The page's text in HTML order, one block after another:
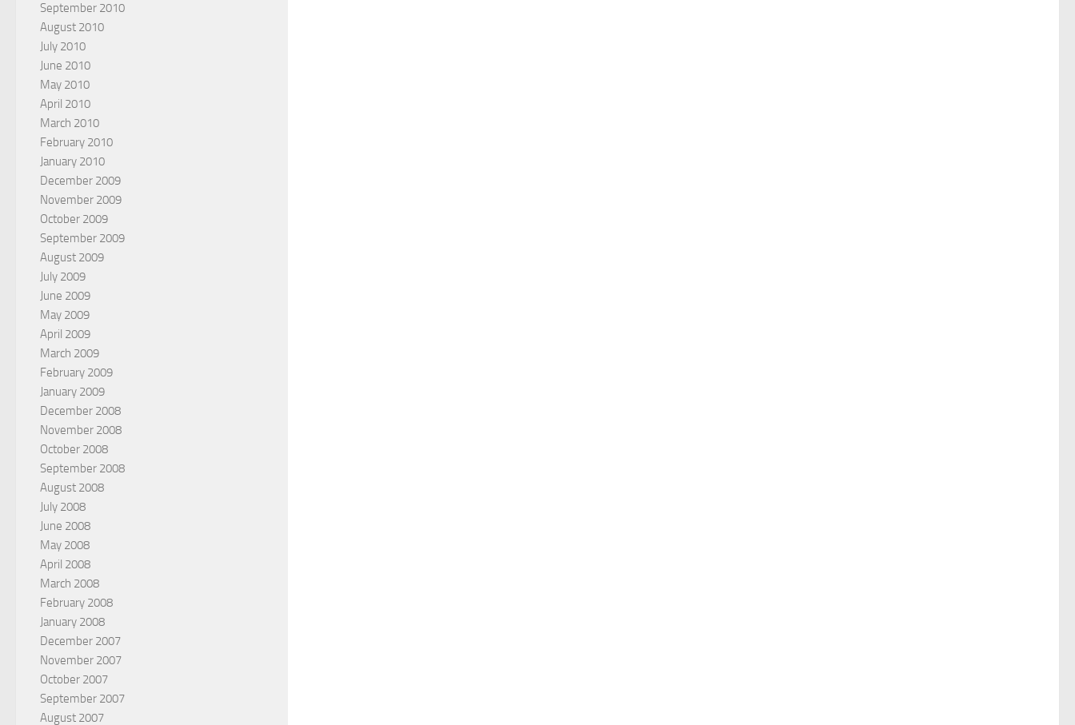
September 2010
August 2010
July 2010
June 2010
May 2010
April 2010
March 2010
February 2010
January 2010
December 2009
November 2009
October 2009
September 2009
August 2009
July 2009
June 2009
May 2009
April 2009
March 2009
February 2009
January 2009
December 2008
November 2008
October 2008
September 2008
August 2008
July 2008
June 2008
May 2008
April 2008
March 2008
February 2008
January 2008
December 2007
November 2007
October 2007
September 2007
August 2007